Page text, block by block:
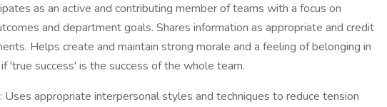
as an active and contributing member of teams with a focus on
and department goals. Shares information as appropriate and credit
Helps create and maintain strong morale and a feeling of belonging in
'true success' is the success of the whole team.
Uses appropriate interpersonal styles and techniques to reduce tension